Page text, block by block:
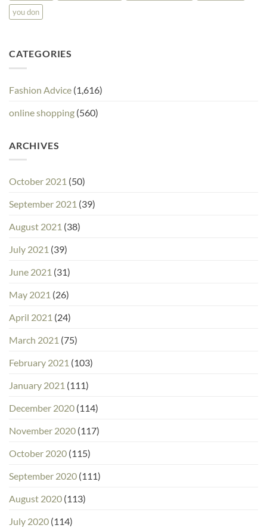
you don
CATEGORIES
Fashion Advice (1,616)
online shopping (560)
ARCHIVES
October 2021 (50)
September 2021 (39)
August 2021 (38)
July 2021 (39)
June 2021 (31)
May 2021 (26)
April 2021 (24)
March 2021 (75)
February 2021 (103)
January 2021 (111)
December 2020 (114)
November 2020 (117)
October 2020 (115)
September 2020 (111)
August 2020 (113)
July 2020 (114)